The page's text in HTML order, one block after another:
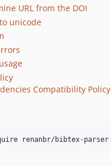
URL from the DOI
unicode
Compatibility Policy
renanbr/bibtex-parser